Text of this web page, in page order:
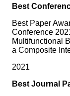
Best
Best Paper
Conference
Multifunctional
a Composite
2021
Best Journal